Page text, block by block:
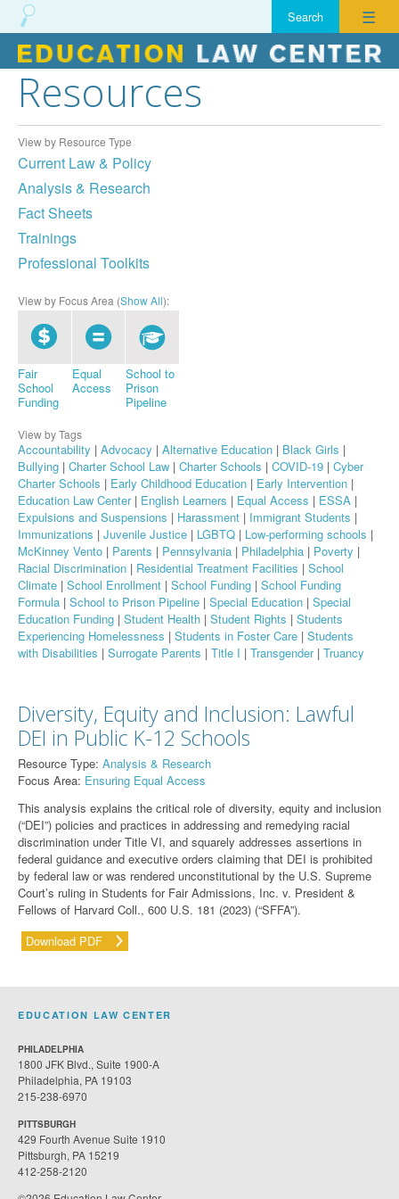
☰
Skip
content
Resources
View by Resource Type
Current Law & Policy
Analysis & Research
Fact Sheets
Trainings
Professional Toolkits
View by Focus Area (Show All):
Fair
School
Funding
Equal
Access
School to
Prison
Pipeline
View by Tags
Accountability | Advocacy | Alternative Education | Black Girls |
Bullying | Charter School Law | Charter Schools | COVID-19 | Cyber
Charter Schools | Early Childhood Education | Early Intervention |
Education Law Center| English Learners | Equal Access | ESSA |
Expulsions and Suspensions | Harassment | Immigrant Students |
Immunizations | Juvenile Justice | LGBTQ | Low-performing schools |
McKinney Vento | Parents | Pennsylvania | Philadelphia | Poverty |
Racial Discrimination | Residential Treatment Facilities | School
Climate | School Enrollment | School Funding | School Funding
Formula | School to Prison Pipeline | Special Education | Special
Education Funding | Student Health | Student Rights | Students
Experiencing Homelessness | Students in Foster Care | Students
with Disabilities | Surrogate Parents | Title I | Transgender| Truancy
Diversity, Equity and Inclusion: Lawful
DEI in Public K-12 Schools
Resource Type: Analysis & Research
Focus Area: Ensuring Equal Access
This analysis explains the critical role of diversity, equity and inclusion
(“DEI”) policies and practices in addressing and remedying racial
discrimination under Title VI, and squarely addresses assertions in
federal guidance and executive orders claiming that DEI is prohibited
by federal law or was rendered unconstitutional by the U.S. Supreme
Court’s ruling in Students for Fair Admissions, Inc. v. President &
Fellows of Harvard Coll., 600 U.S. 181 (2023) (“SFFA”).
Download PDF
EDUCATION LAW CENTER
PHILADELPHIA
1800 JFK Blvd., Suite 1900-A
Philadelphia, PA 19103
215-238-6970
PITTSBURGH
429 Fourth Avenue Suite 1910
Pittsburgh, PA 15219
412-258-2120